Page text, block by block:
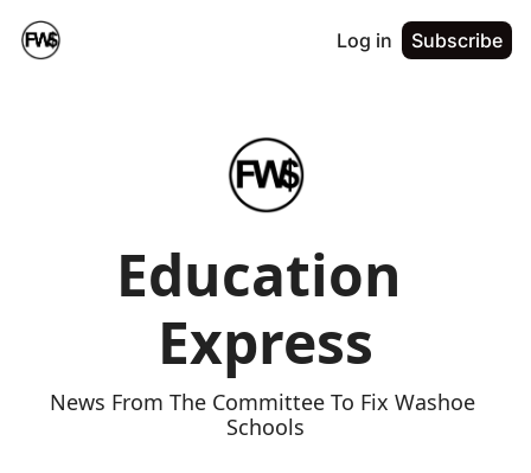
Log in Subscribe
Education
Express
News From The Committee To Fix Washoe
Schools